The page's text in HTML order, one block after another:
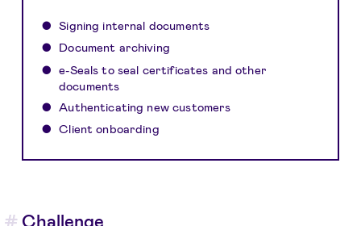
Signing internal documents
Document archiving
e-Seals to seal certificates and other
documents
Authenticating new customers
Client onboarding
Challenge